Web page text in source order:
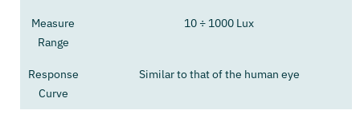
Measure
Range
10 ÷ 1000 Lux
Response
Curve
Similar to that of the human eye